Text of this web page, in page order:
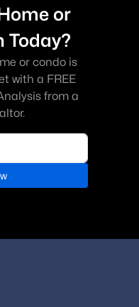
or
Today?
or condo is
with a FREE
from a